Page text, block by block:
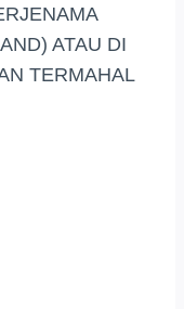
ATAU DI
TERMAHAL